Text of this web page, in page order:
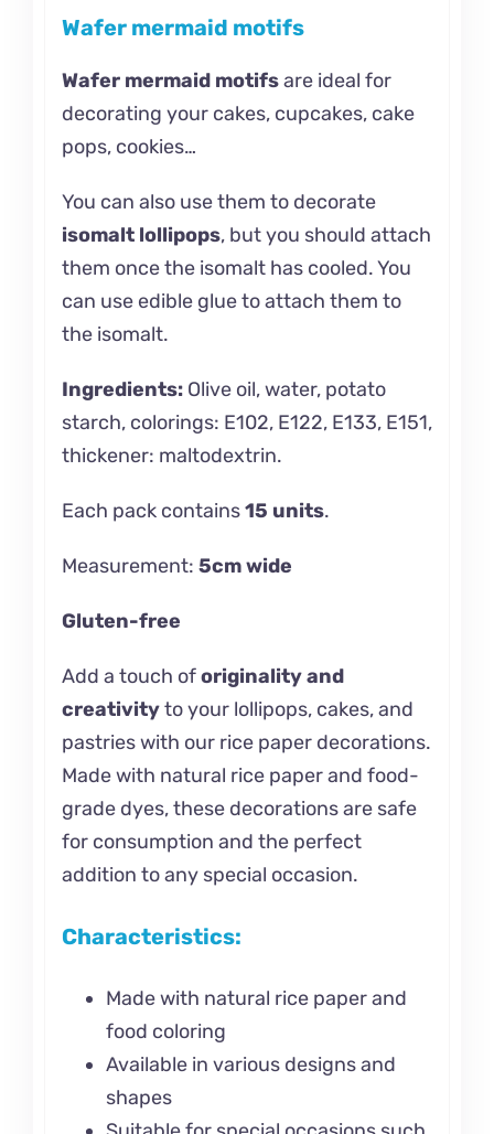
Wafer mermaid motifs
Wafer mermaid motifsare ideal for
decorating your cakes, cupcakes, cake
pops, cookies…
You can also use them to decorate
isomalt lollipops, but you should attach
them once the isomalt has cooled. You
can use edible glue to attach them to
the isomalt.
Ingredients:Olive oil, water, potato
starch, colorings: E102, E122, E133, E151,
thickener: maltodextrin.
Each pack contains15 units.
Measurement: 5cm wide
Gluten-free
Add a touch oforiginality and
creativityto your lollipops, cakes, and
pastries with our rice paper decorations.
Made with natural rice paper and food-
grade dyes, these decorations are safe
for consumption and the perfect
addition to any special occasion.
Characteristics:
Made with natural rice paper and
food coloring
Available in various designs and
shapes